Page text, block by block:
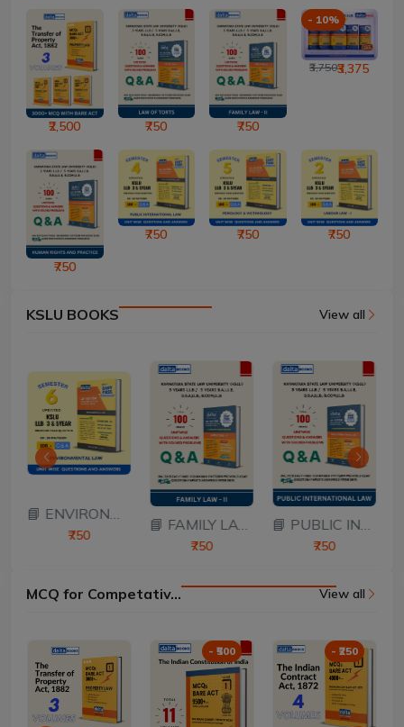
₹2,500 ₹750 ₹750
- 10%
₹3,750₹3,375
₹750
₹750 ₹750 ₹750
KSLU BOOKS View all
📘 ENVIRONMENTAL L...
₹750
📘 FAMILY LAW – II...
₹750
📘 PUBLIC INTERNAT...
₹750
MCQ for Competativ... View all
- ₹500 - ₹250